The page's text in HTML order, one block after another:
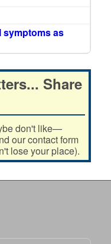
symptoms as
Share
don't like—
our contact form
lose your place).